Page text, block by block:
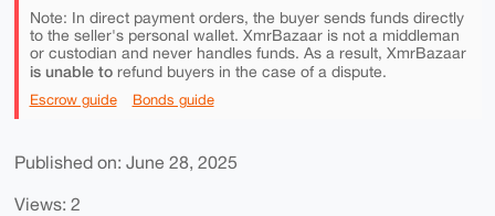
Note: In direct payment orders, the buyer sends funds directly
to the seller's personal wallet. XmrBazaar is not a middleman
or custodian and never handles funds. As a result, XmrBazaar
is unable torefund buyers in the case of a dispute.
Escrow guide Bonds guide
Published on: June 28, 2025
Views: 2